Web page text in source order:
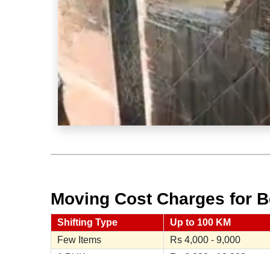
Moving Cost Charges for
Shifting Type Up to 100 KM
Few Items
Rs 4,000 - 9,000